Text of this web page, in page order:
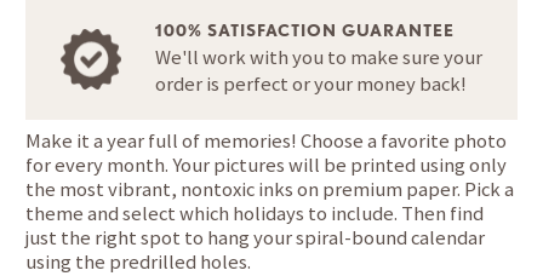
100% SATISFACTION GUARANTEE
We'll work with you to make sure your
order is perfect or your money back!
Make it a year full of memories! Choose a favorite photo
for every month. Your pictures will be printed using only
the most vibrant, nontoxic inks on premium paper. Pick a
theme and select which holidays to include. Then find
just the right spot to hang your spiral-bound calendar
using the predrilled holes.